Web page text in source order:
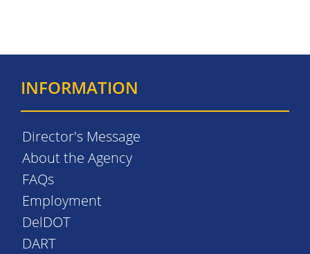
INFORMATION
Director's Message
About the Agency
FAQs
Employment
DelDOT
DART